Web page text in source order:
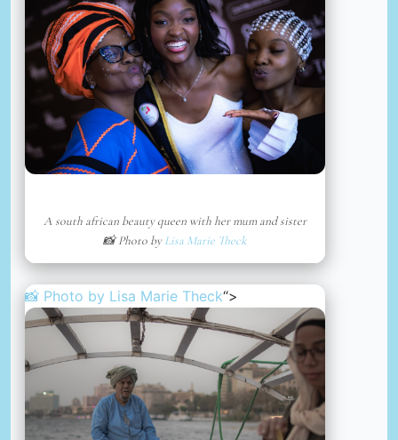
A south african beauty queen with her mum and sister
📸 Photo byLisa Marie Theck
📸 Photo by Lisa Marie Theck“>